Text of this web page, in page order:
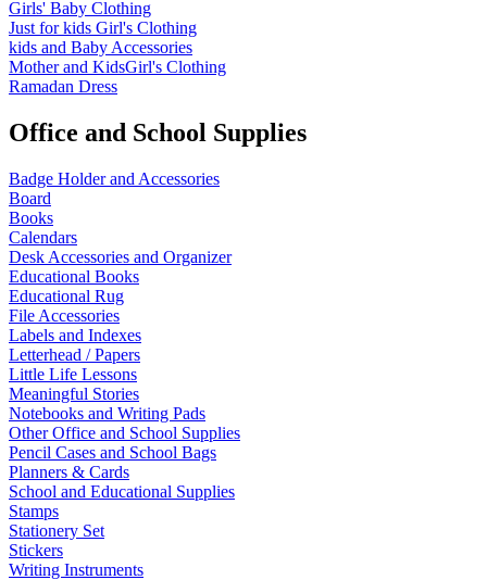
Girls' Baby Clothing
Just for kids Girl's Clothing
kids and Baby Accessories
Mother and KidsGirl's Clothing
Ramadan Dress
Office and School Supplies
Badge Holder and Accessories
Board
Books
Calendars
Desk Accessories and Organizer
Educational Books
Educational Rug
File Accessories
Labels and Indexes
Letterhead / Papers
Little Life Lessons
Meaningful Stories
Notebooks and Writing Pads
Other Office and School Supplies
Pencil Cases and School Bags
Planners & Cards
School and Educational Supplies
Stamps
Stationery Set
Stickers
Writing Instruments